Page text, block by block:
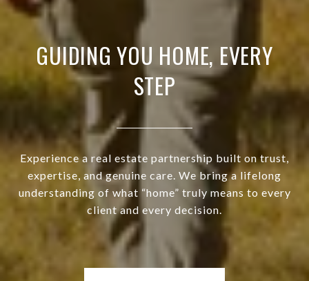
GUIDING YOU HOME, EVERY
STEP
Experience a real estate partnership built on trust,
expertise, and genuine care. We bring a lifelong
understanding of what “home” truly means to every
client and every decision.